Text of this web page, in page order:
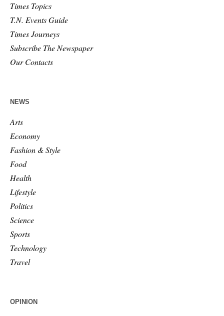
Times Topics
T.N. Events Guide
Times Journeys
Subscribe The Newspaper
Our Contacts
NEWS
Arts
Economy
Fashion & Style
Food
Health
Lifestyle
Politics
Science
Sports
Technology
Travel
OPINION